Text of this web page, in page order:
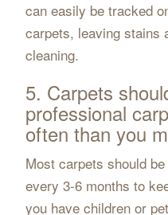
can easily be tracked
carpets, leaving stains
cleaning.
5. Carpets
professional
often than you
Most carpets should
every 3-6 months to
you have children or